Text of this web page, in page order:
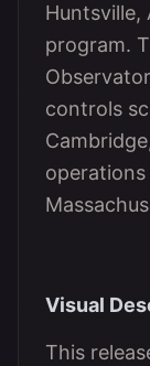
Huntsville,
program.
controls
Visual
This